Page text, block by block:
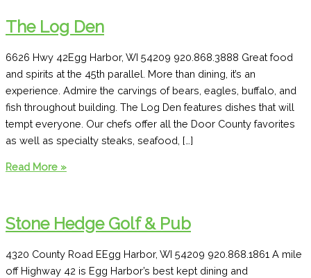
The Log Den
6626 Hwy 42Egg Harbor, WI 54209 920.868.3888 Great food
and spirits at the 45th parallel. More than dining, it’s an
experience. Admire the carvings of bears, eagles, buffalo, and
fish throughout building. The Log Den features dishes that will
tempt everyone. Our chefs offer all the Door County favorites
as well as specialty steaks, seafood, […]
The
Read More »
Stone Hedge Golf & Pub
4320 County Road EEgg Harbor, WI 54209 920.868.1861 A mile
off Highway 42 is Egg Harbor’s best kept dining and